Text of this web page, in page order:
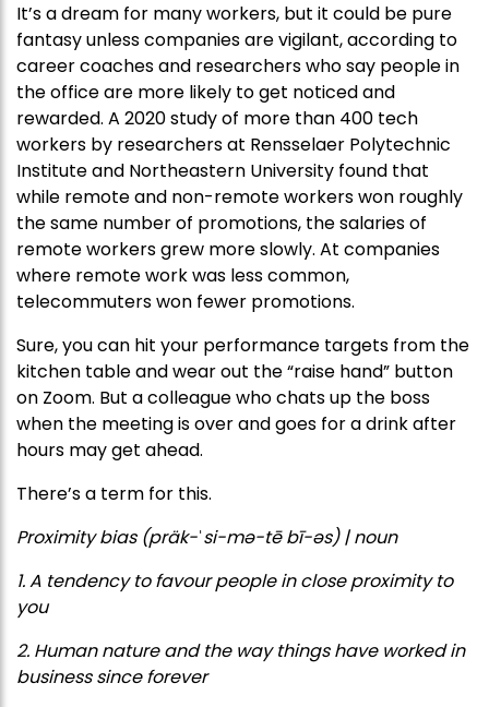
It’s a dream for many workers, but it could be pure
fantasy unless companies are vigilant, according to
career coaches and researchers who say people in
the office are more likely to get noticed and
rewarded. A 2020 study of more than 400 tech
workers by researchers at Rensselaer Polytechnic
Institute and Northeastern University found that
while remote and non-remote workers won roughly
the same number of promotions, the salaries of
remote workers grew more slowly. At companies
where remote work was less common,
telecommuters won fewer promotions.
Sure, you can hit your performance targets from the
kitchen table and wear out the “raise hand” button
on Zoom. But a colleague who chats up the boss
when the meeting is over and goes for a drink after
hours may get ahead.
There’s a term for this.
Proximity bias (präk-ˈsi-mə-tē bī-əs) | noun
1. A tendency to favour people in close proximity to
you
2. Human nature and the way things have worked in
business since forever